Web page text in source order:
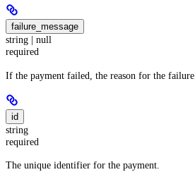
failure_message
string | null
required
If the payment failed, the reason for the failure.
id
string
required
The unique identifier for the payment.